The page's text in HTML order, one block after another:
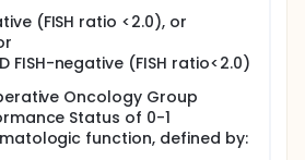
(FISH ratio <2.0), or
FISH-negative (FISH ratio<2.0)
Oncology Group
Status of 0-1
function, defined by: